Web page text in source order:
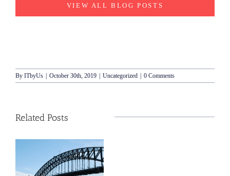
VIEW ALL BLOG POSTS
By ITbyUs October 30th, 2019 Uncategorized 0 Comments
Related Posts